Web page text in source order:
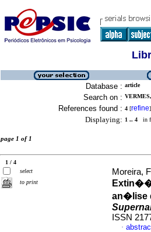
Database : article
Search on :
References found : 4 [refine]
Displaying: 1 .. 4 in
page 1 of 1
1 / 4
select
to print
Moreira,
an�lise
ISSN
·